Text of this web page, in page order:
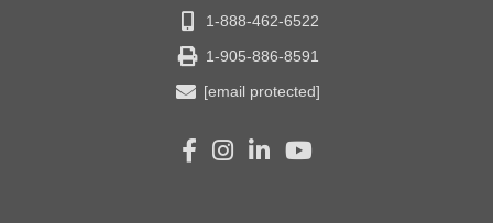
1-888-462-6522
1-905-886-8591
[email protected]